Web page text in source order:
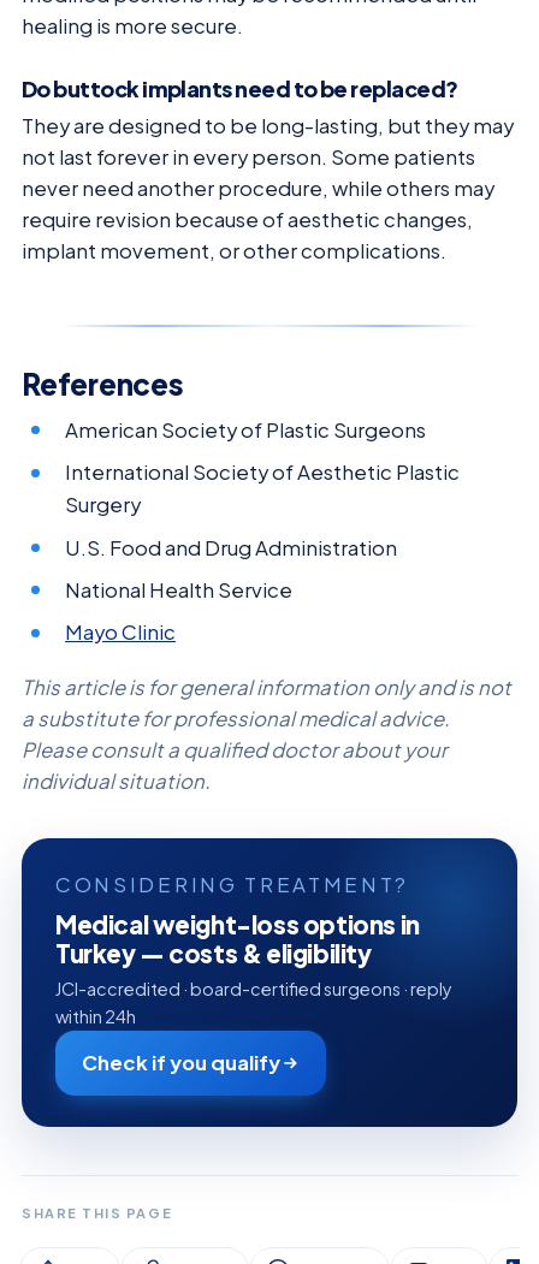
healing is more secure.
Do buttock implants need to be replaced?
They are designed to be long-lasting, but they may
not last forever in every person. Some patients
never need another procedure, while others may
require revision because of aesthetic changes,
implant movement, or other complications.
References
American Society of Plastic Surgeons
International Society of Aesthetic Plastic
Surgery
U.S. Food and Drug Administration
National Health Service
Mayo Clinic
This article is for general information only and is not
a substitute for professional medical advice.
Please consult a qualified doctor about your
individual situation.
CONSIDERING TREATMENT?
Medical weight-loss options in
Turkey — costs & eligibility
JCI-accredited · board-certified surgeons · reply
within 24h
Check if you qualify
SHARE THIS PAGE